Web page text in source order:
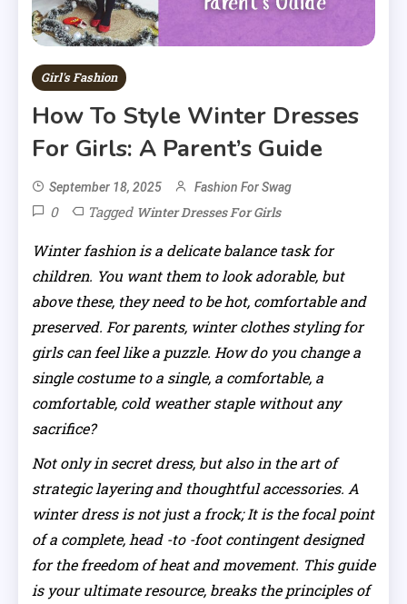
Girl's Fashion
How To Style Winter Dresses
For Girls: A Parent’s Guide
September 18, 2025 Fashion For Swag
0 Tagged Winter Dresses For Girls
Winter fashion is a delicate balance task for
children. You want them to look adorable, but
above these, they need to be hot, comfortable and
preserved. For parents, winter clothes styling for
girls can feel like a puzzle. How do you change a
single costume to a single, a comfortable, a
comfortable, cold weather staple without any
sacrifice?
Not only in secret dress, but also in the art of
strategic layering and thoughtful accessories. A
winter dress is not just a frock; It is the focal point
of a complete, head -to -foot contingent designed
for the freedom of heat and movement. This guide
is your ultimate resource, breaks the principles of